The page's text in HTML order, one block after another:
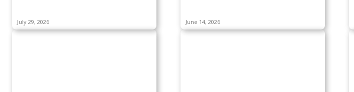
July 29, 2026 June 14, 2026